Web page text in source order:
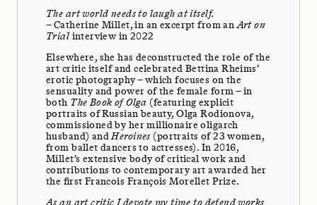
The art world needs to laugh at itself.
– Catherine Millet, in an excerpt from anArt on
Trialinterview in 2022
Elsewhere, she has deconstructed the role of the
art critic itself and celebrated Bettina Rheims’
erotic photography – which focuses on the
sensuality and power of the female form – in
both The Book of Olga(featuring explicit
portraits of Russian beauty, Olga Rodionova,
commissioned by her millionaire oligarch
husband) andHeroines (portraits of 23 women,
from ballet dancers to actresses). In 2016,
Millet’s extensive body of critical work and
contributions to contemporary art awarded her
the first Francois François Morellet Prize.